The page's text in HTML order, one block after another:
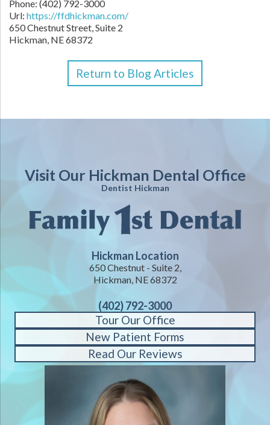
Phone: (402) 792-3000
Url: https://ffdhickman.com/
650 Chestnut Street, Suite 2
Hickman, NE 68372
Return to Blog Articles
Visit Our Hickman Dental Office
Dentist Hickman
Hickman Location
650 Chestnut - Suite 2,
Hickman, NE 68372
(402) 792-3000
Tour Our Office
New Patient Forms
Read Our Reviews